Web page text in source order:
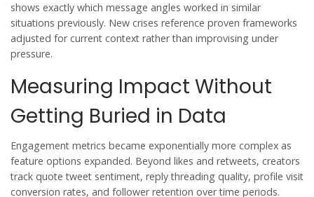
shows exactly which message angles worked in similar
situations previously. New crises reference proven frameworks
adjusted for current context rather than improvising under
pressure.
Measuring Impact Without
Getting Buried in Data
Engagement metrics became exponentially more complex as
feature options expanded. Beyond likes and retweets, creators
track quote tweet sentiment, reply threading quality, profile visit
conversion rates, and follower retention over time periods.